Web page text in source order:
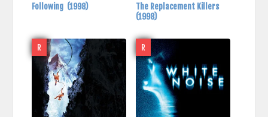
Following (1998)
The Replacement Killers
(1998)
R R